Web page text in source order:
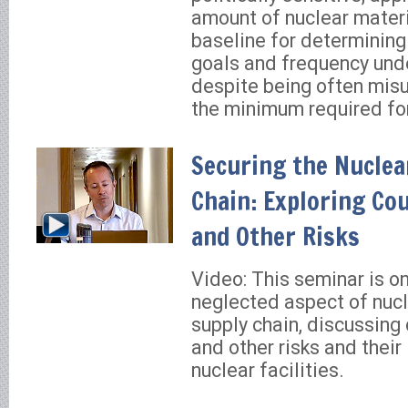
amount of nuclear
baseline for
goals and frequency
despite being often
the minimum required
Securing the
Chain: Exploring
and Other Risks
Video: This seminar is
neglected aspect of
supply chain,
and other risks and
nuclear facilities.